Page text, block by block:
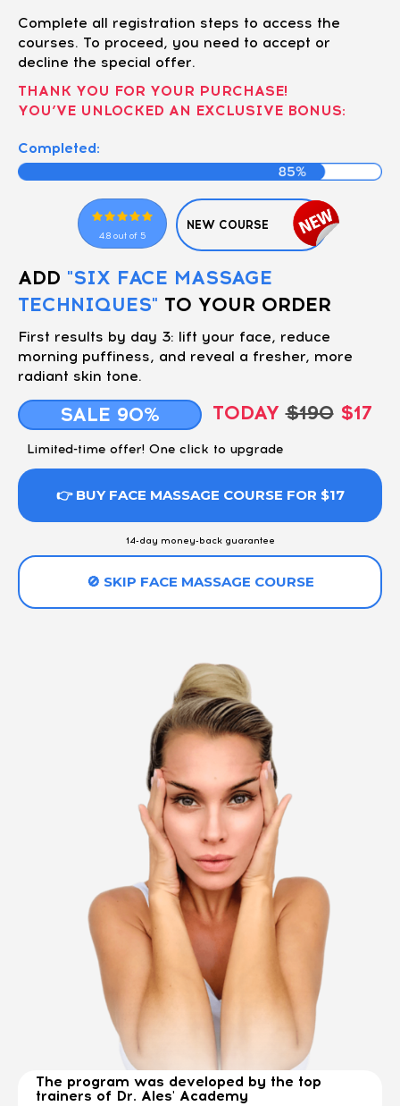
Complete all registration steps to access the
courses. To proceed, you need to accept or
decline the special offer.
THANK YOU FOR YOUR PURCHASE!
YOU’VE UNLOCKED AN EXCLUSIVE BONUS:
Completed:
4.8 out of 5
NEW COURSE
ADD "SIX FACE MASSAGE
TECHNIQUES" TO YOUR ORDER
First results by day 3: lift your face, reduce
morning puffiness, and reveal a fresher, more
radiant skin tone.
SALE 90% TODAY$190$17
Limited-time offer! One click to upgrade
👉 BUY FACE MASSAGE COURSE FOR $17
14-day money-back guarantee
🚫 SKIP FACE MASSAGE COURSE
The program was developed by the top
trainers of Dr. Ales' Academy